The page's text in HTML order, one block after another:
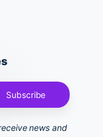
news and